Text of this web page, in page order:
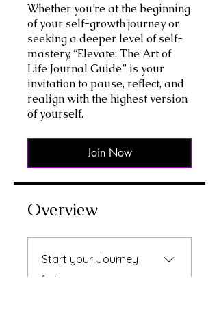
Whether you’re at the beginning
of your self-growth journey or
seeking a deeper level of self-
mastery, “Elevate: The Art of
Life Journal Guide” is your
invitation to pause, reflect, and
realign with the highest version
of yourself.
Join Now
Overview
Start your Journey
.1 step